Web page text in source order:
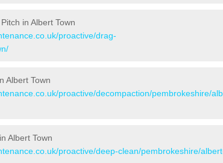
in Albert Town
proactive/drag-
Albert Town
proactive/decompaction/pembrokeshire/
Albert Town
proactive/deep-clean/pembrokeshire/